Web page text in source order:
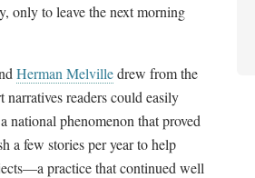
only to leave the next morning
Herman Melvilledrew from the
readers could easily
national phenomenon that proved
a few stories per year to help
—a practice that continued well